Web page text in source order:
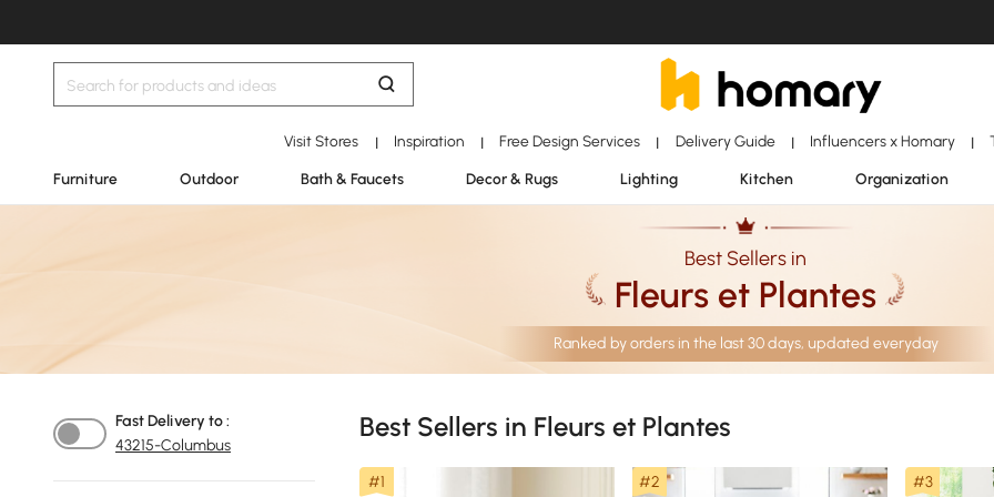
Visit Stores | Inspiration | Free Design Services | Delivery Guide | Influencers x Homary |
Furniture Outdoor Bath & Faucets Decor & Rugs Lighting Kitchen Organization
Best Sellers in
Fleurs et Plantes
Ranked by orders in the last 30 days, updated everyday
Fast Delivery to :
43215-Columbus
Best Sellers in Fleurs et Plantes
#1 #2 #3